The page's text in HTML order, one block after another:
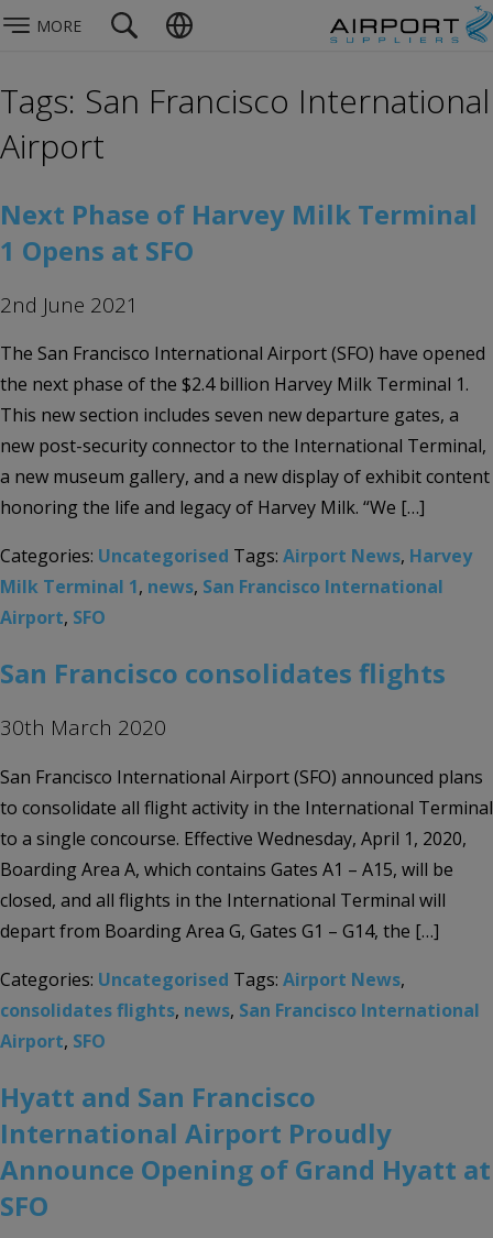
MORE
Tags: San Francisco International
Airport
Next Phase of Harvey Milk Terminal
1 Opens at SFO
2nd June 2021
The San Francisco International Airport (SFO) have opened
the next phase of the $2.4 billion Harvey Milk Terminal 1.
This new section includes seven new departure gates, a
new post-security connector to the International Terminal,
a new museum gallery, and a new display of exhibit content
honoring the life and legacy of Harvey Milk. “We […]
Categories: Uncategorised Tags: Airport News, Harvey
Milk Terminal 1, news, San Francisco International
Airport, SFO
San Francisco consolidates flights
30th March 2020
San Francisco International Airport (SFO) announced plans
to consolidate all flight activity in the International Terminal
to a single concourse. Effective Wednesday, April 1, 2020,
Boarding Area A, which contains Gates A1 – A15, will be
closed, and all flights in the International Terminal will
depart from Boarding Area G, Gates G1 – G14, the […]
Categories: Uncategorised Tags: Airport News,
consolidates flights, news, San Francisco International
Airport, SFO
Hyatt and San Francisco
International Airport Proudly
Announce Opening of Grand Hyatt at
SFO